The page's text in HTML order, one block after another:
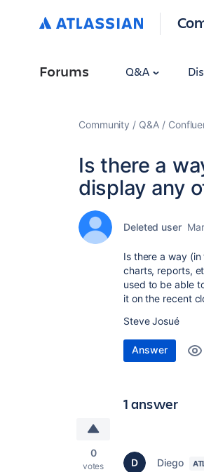
Forums Q&A
Community Q&A
Is there a
display any
Deleted user
Is there a way
charts, reports,
used to be able
it on the recent
Steve Josué
Answer
1 answer
0
votes Diego